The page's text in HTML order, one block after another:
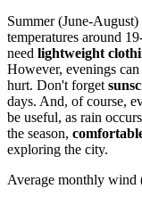
Summer (June-August)
temperatures around
need lightweight
However, evenings
hurt. Don't forget
days. And, of course,
be useful, as rain
the season,
exploring the city.
Average monthly wind